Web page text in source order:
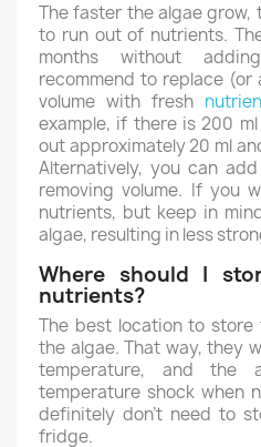
The faster the algae
to run out of nutrients.
months without
recommend to replace
volume with fresh
example, if there is 200
out approximately 20 ml
Alternatively, you can
removing volume. If you
nutrients, but keep in
algae, resulting in less
Where should I
nutrients?
The best location to
the algae. That way, they
temperature, and
temperature shock when
definitely don't need to
fridge.